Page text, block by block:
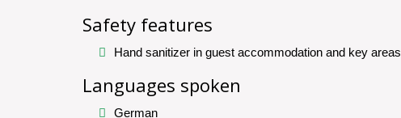
Safety features
Hand sanitizer in guest accommodation and key areas
Languages spoken
German